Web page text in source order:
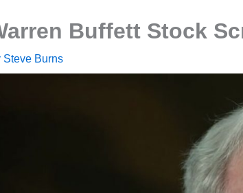
Buffett Stock
Steve Burns